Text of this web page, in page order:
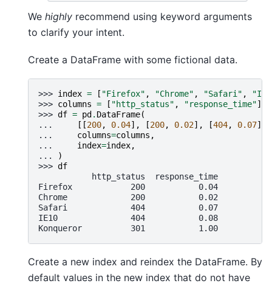
We highly recommend using keyword arguments
to clarify your intent.
Create a DataFrame with some fictional data.
>>> index = [ "Firefox" , "Chrome" , "Safari" ,
>>> columns = [ "http_status" , "response_time"]
>>> df = pd . DataFrame(
...
[[200, 0.04], [200, 0.02], [404, 0.07],
...
columns=columns ,
...
index=index,
...
)
>>> df
           http_status  response_time
Firefox            200           0.04
Chrome             200           0.02
Safari             404           0.07
IE10               404           0.08
Konqueror          301           1.00
Create a new index and reindex the DataFrame. By
default values in the new index that do not have